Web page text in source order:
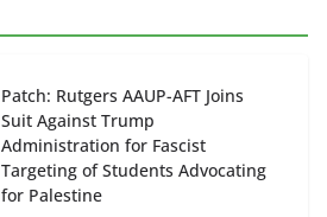
Patch: Rutgers AAUP-AFT Joins
Suit Against Trump
Administration for Fascist
Targeting of Students Advocating
for Palestine